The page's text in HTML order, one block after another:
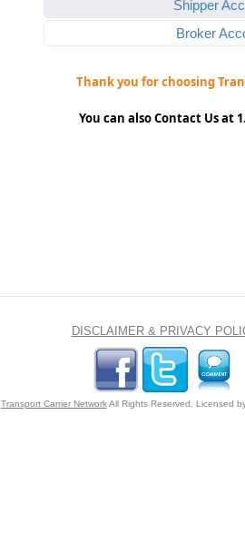
Shipper
Broker
Thank you for choosing
You can also Contact Us at
DISCLAIMER & PRIVACY
Transport Carrier NetworkAll Rights Reserved. Licensed